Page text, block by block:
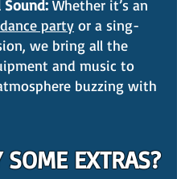
Sound: Whether it’s an
dance party or a sing-
we bring all the
and music to
buzzing with
SOME EXTRAS?